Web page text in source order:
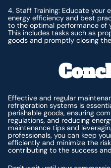
4. Staff Training: Educate your
energy efficiency and best
to the optimal performance of
This includes tasks such as
goods and promptly closing
Effective and regular
refrigeration systems is
perishable goods, ensuring
regulations, and reducing
maintenance tips and
professionals, you can keep
efficiently and minimize the
contributing to the success